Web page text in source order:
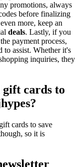
promotions, always
before finalizing
more, keep an
deals. Lastly, if you
payment process,
to assist. Whether it's
inquiries, they
gift cards to
cards to save
so it is